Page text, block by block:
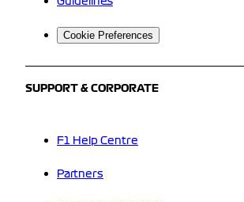
Guidelines
Cookie Preferences
SUPPORT & CORPORATE
F1 Help Centre
Partners